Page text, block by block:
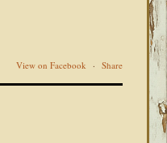
View on Facebook · Share